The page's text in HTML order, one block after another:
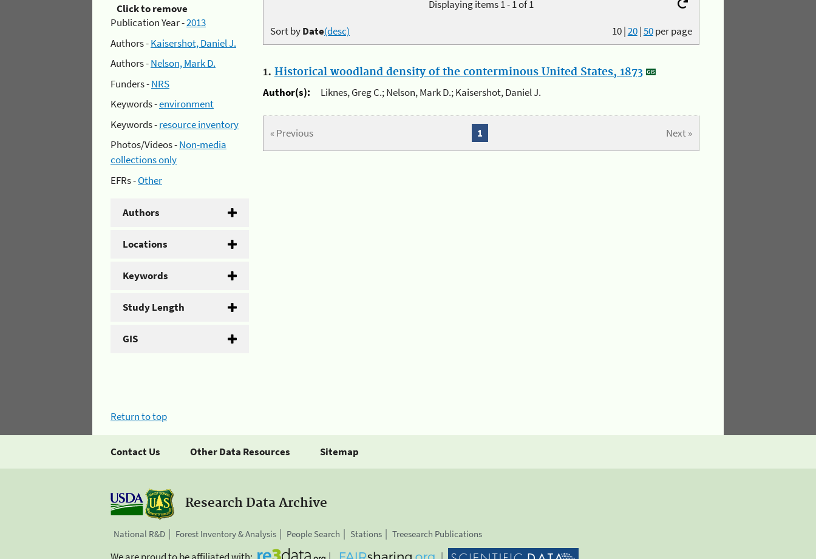
Click to remove
Publication Year -2013
Authors -Kaisershot, Daniel J.
Authors -Nelson, Mark D.
Funders -NRS
Keywords -environment
Keywords -resource inventory
Photos/Videos -Non-media
collections only
EFRs -Other
Authors
Locations
Keywords
Study Length
GIS
Displaying items 1 - 1 of 1
10|20|50per page
Sort byDate(desc)
1. Historical woodland density of the conterminous United States, 1873
Author(s):
Liknes, Greg C.; Nelson, Mark D.; Kaisershot, Daniel J.
« Previous Next »
1
Return to top
Contact Us Other Data Resources Sitemap
Research Data Archive
National R&D Forest Inventory & Analysis People Search Stations Treesearch Publications